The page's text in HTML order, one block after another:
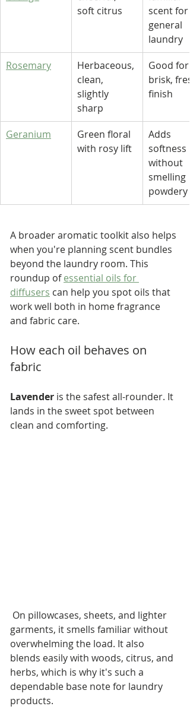
soft citrus
scent for
general
laundry
Rosemary
Herbaceous,
clean,
slightly
sharp
Good for
brisk,
finish
Geranium
Green floral
with rosy lift
Adds
softness
without
smelling
powdery
A broader aromatic toolkit also helps
when you're planning scent bundles
beyond the laundry room. This
roundup of essential oils for
diffusers can help you spot oils that
work well both in home fragrance
and fabric care.
How each oil behaves on
fabric
Lavender is the safest all-rounder. It
lands in the sweet spot between
clean and comforting.
garments, it smells familiar without
overwhelming the load. It also
blends easily with woods, citrus, and
herbs, which is why it's such a
dependable base note for laundry
products.